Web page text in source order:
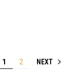
1 2 NEXT